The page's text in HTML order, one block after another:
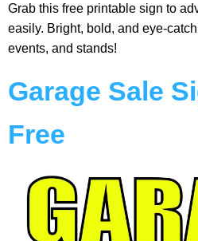
Grab this free printable sign to
easily. Bright, bold, and eye-
events, and stands!
Garage Sale
Free